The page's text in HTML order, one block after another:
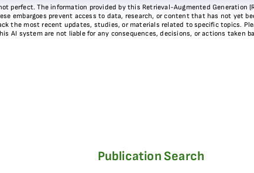
perfect. The information provided by this Retrieval-Augmented Generation
embargoes prevent access to data, research, or content that has not yet
the most recent updates, studies, or materials related to specific topics.
AI system are not liable for any consequences, decisions, or actions taken
Publication Search